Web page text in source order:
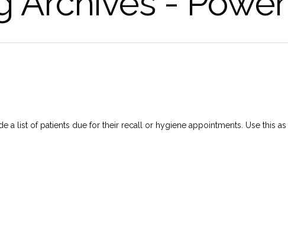
a list of patients due for their recall or hygiene appointments. Use this